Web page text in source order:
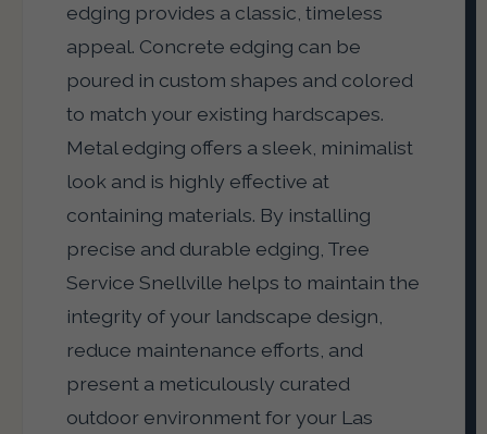
edging provides a classic, timeless
appeal. Concrete edging can be
poured in custom shapes and colored
to match your existing hardscapes.
Metal edging offers a sleek, minimalist
look and is highly effective at
containing materials. By installing
precise and durable edging, Tree
Service Snellville helps to maintain the
integrity of your landscape design,
reduce maintenance efforts, and
present a meticulously curated
outdoor environment for your Las